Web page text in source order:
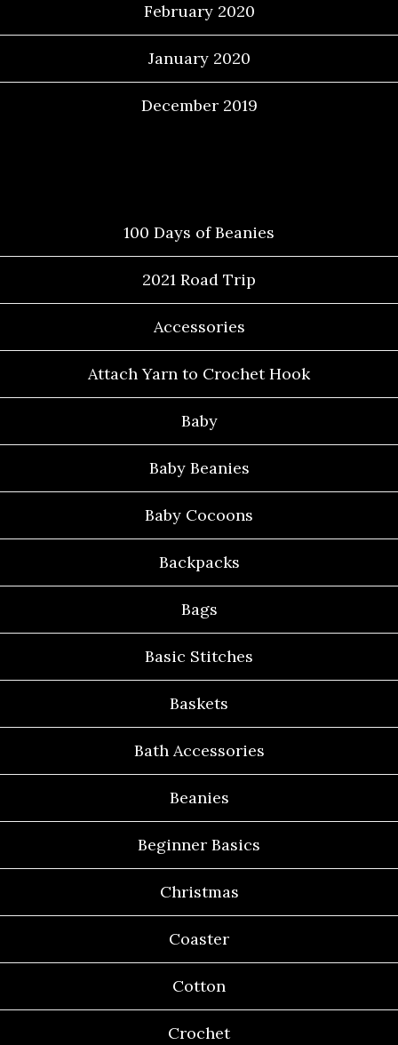
February 2020
January 2020
December 2019
100 Days of Beanies
2021 Road Trip
Accessories
Attach Yarn to Crochet Hook
Baby
Baby Beanies
Baby Cocoons
Backpacks
Bags
Basic Stitches
Baskets
Bath Accessories
Beanies
Beginner Basics
Christmas
Coaster
Cotton
Crochet